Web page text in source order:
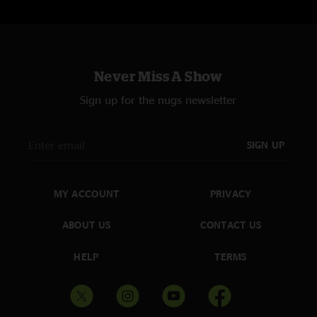
Never Miss A Show
Sign up for the nugs newsletter
SIGN UP
MY ACCOUNT
ABOUT US
HELP
PRIVACY
CONTACT US
TERMS